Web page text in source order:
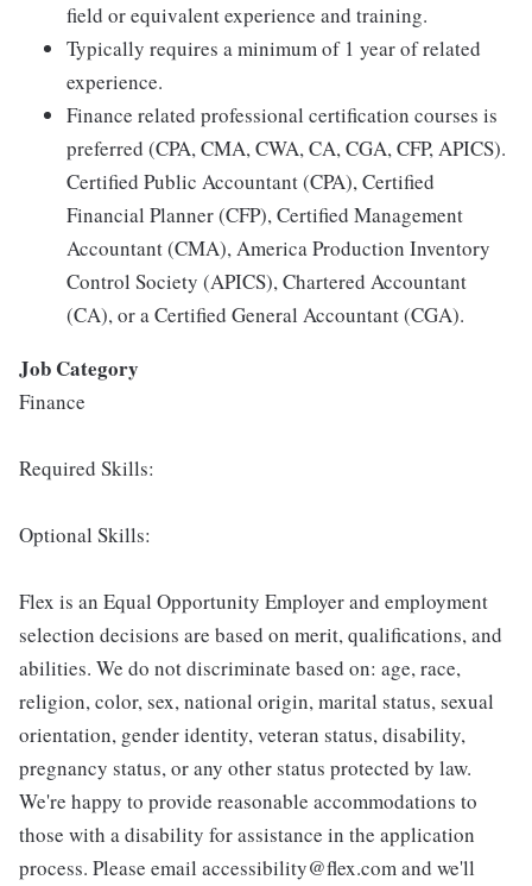
field or equivalent experience and training.
Typically requires a minimum of 1 year of related
experience.
Finance related professional certification courses is
preferred (CPA, CMA, CWA, CA, CGA, CFP, APICS).
Certified Public Accountant (CPA), Certified
Financial Planner (CFP), Certified Management
Accountant (CMA), America Production Inventory
Control Society (APICS), Chartered Accountant
(CA), or a Certified General Accountant (CGA).
Job Category
Finance
Required Skills:
Optional Skills:
Flex is an Equal Opportunity Employer and employment
selection decisions are based on merit, qualifications, and
abilities. We do not discriminate based on: age, race,
religion, color, sex, national origin, marital status, sexual
orientation, gender identity, veteran status, disability,
pregnancy status, or any other status protected by law.
We're happy to provide reasonable accommodations to
those with a disability for assistance in the application
process. Please email accessibility@flex.com and we'll